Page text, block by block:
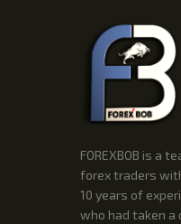
FOREXBOB is a
forex traders
10 years of
who had taken a